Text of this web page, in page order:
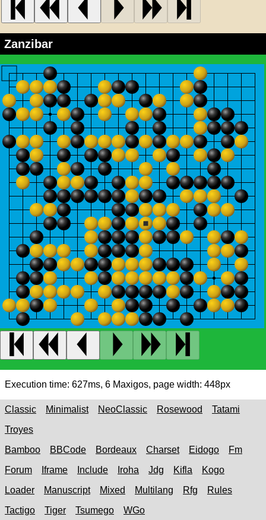
Zanzibar
Execution time: 627ms, 6 Maxigos, page width: 448px
Classic Minimalist NeoClassic Rosewood
Tatami
Troyes
Bamboo
BBCode Bordeaux Charset Eidogo
Fm
Forum
Iframe Include Iroha Jdg Kifla
Kogo
Loader
Manuscript Mixed Multilang Rfg
Rules
Tactigo
Tiger Tsumego WGo